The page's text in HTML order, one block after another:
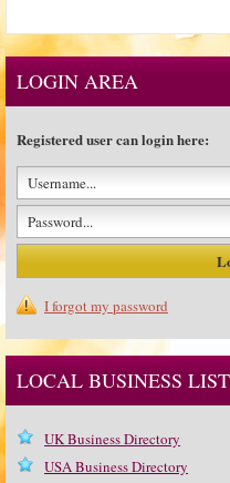
LOGIN AREA
Registered user can login here:
I forgot my password
LOCAL BUSINESS
UK Business Directory
USA Business Directory